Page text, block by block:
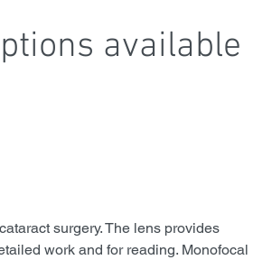
available
surgery. The lens provides
work and for reading. Monofocal